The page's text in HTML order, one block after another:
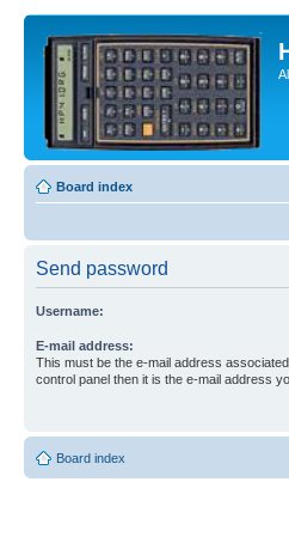
Board index
Send password
Username:
E-mail address:
This must be the e-mail address
control panel then it is the e-mail address
Board index